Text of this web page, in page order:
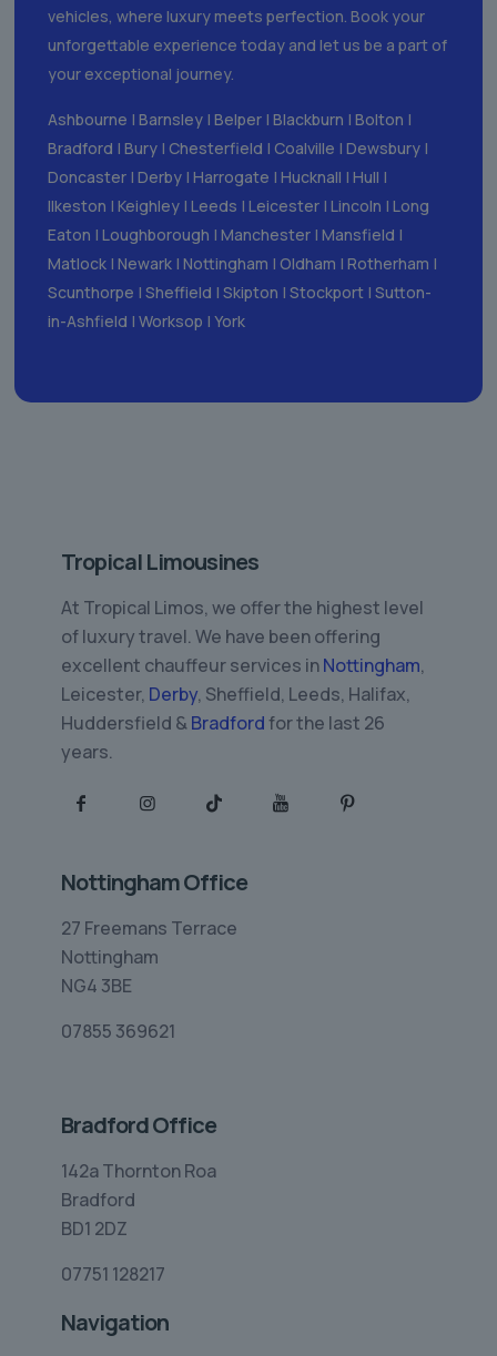
vehicles, where luxury meets perfection. Book your
unforgettable experience today and let us be a part of
your exceptional journey.
Ashbourne | Barnsley | Belper | Blackburn | Bolton |
Bradford | Bury | Chesterfield | Coalville | Dewsbury |
Doncaster | Derby | Harrogate | Hucknall | Hull |
Ilkeston | Keighley | Leeds | Leicester | Lincoln | Long
Eaton | Loughborough | Manchester | Mansfield |
Matlock | Newark | Nottingham | Oldham | Rotherham |
Scunthorpe |Sheffield |Skipton |Stockport |Sutton-
in-Ashfield |Worksop |York
Tropical Limousines
At Tropical Limos, we offer the highest level
of luxury travel. We have been offering
excellent chauffeur services inNottingham,
Leicester, Derby, Sheffield, Leeds, Halifax,
Huddersfield &Bradfordfor the last 26
years.
Nottingham Office
27 Freemans Terrace
Nottingham
NG4 3BE
07855 369621
Bradford Office
142a Thornton Roa
Bradford
BD1 2DZ
07751 128217
Navigation